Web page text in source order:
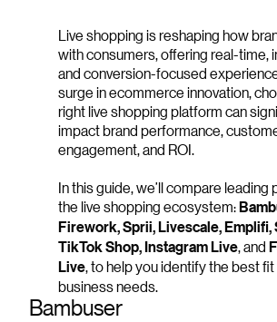
Live shopping is reshaping how
with consumers, offering real-time,
and conversion-focused
surge in ecommerce innovation,
right live shopping platform can
impact brand performance,
engagement, and ROI.
In this guide, we’ll compare leading
the live shopping ecosystem:
Firework, Sprii, Livescale, Emplifi,
TikTok Shop, Instagram Live, and
Live, to help you identify the best
business needs.
Bambuser